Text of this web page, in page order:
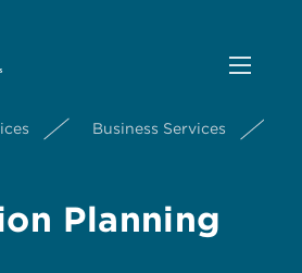
Business Services
Planning